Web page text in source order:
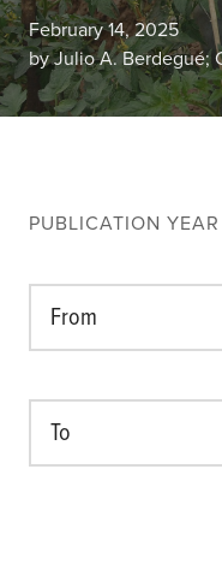
Agri-food
February 14, 2025
by Julio A. Berdegué;
PUBLICATION YEAR
From
To